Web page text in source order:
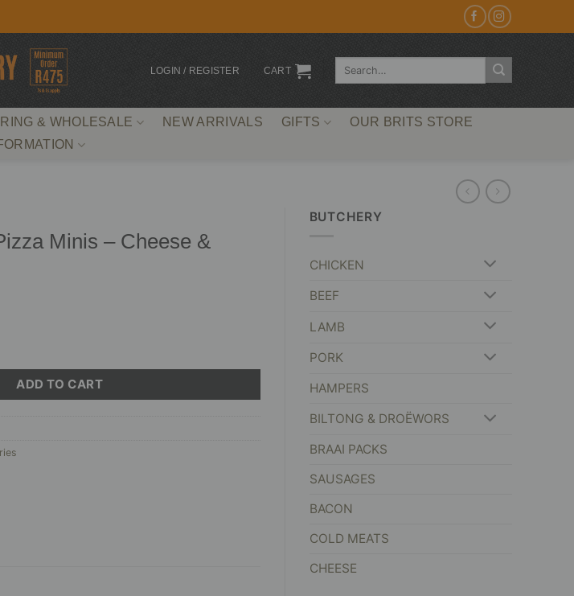
LOGIN / REGISTER CART
Search
& WHOLESALE NEW ARRIVALS GIFTS
OUR BRITS STORE
BUTCHERY
CHICKEN
BEEF
LAMB
PORK
HAMPERS
BILTONG & DROËWORS
BRAAI PACKS
SAUSAGES
BACON
COLD MEATS
CHEESE
Minis – Cheese &
Cheese & Tomato quantity
ADD TO CART